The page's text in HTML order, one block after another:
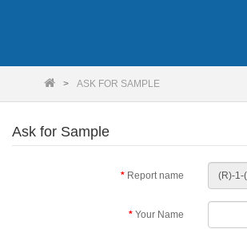
ASK FOR SAMPLE
Ask for Sample
Report name
Your Name